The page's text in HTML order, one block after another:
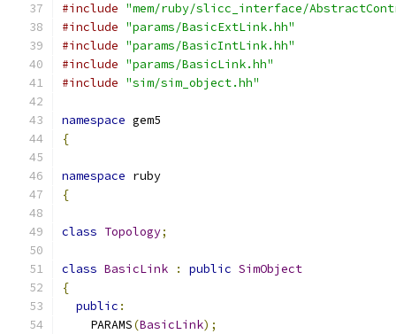
#include "mem/ruby/slicc_interface/
#include "params/BasicExtLink.hh"
#include "params/BasicIntLink.hh"
#include "params/BasicLink.hh"
#include "sim/sim_object.hh"
namespace gem5
{
namespace ruby
{
class Topology;
class BasicLink : public SimObject
{
public :
    PARAMS
(BasicLink);